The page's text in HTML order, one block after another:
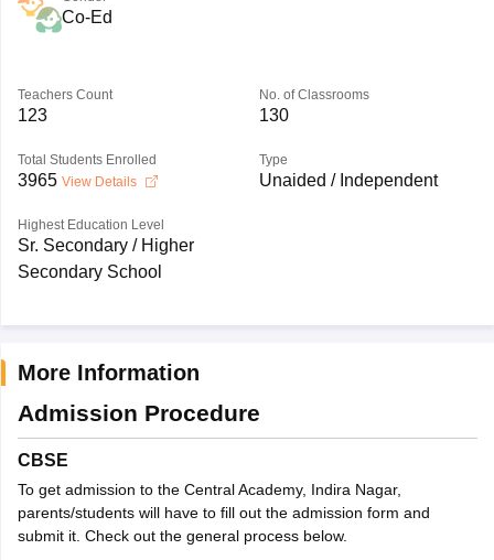
Co-Ed
Teachers Count
123
No. of Classrooms
130
Total Students Enrolled
3965 View Details
Type
Unaided / Independent
Highest Education Level
Sr. Secondary / Higher
Secondary School
More Information
Admission Procedure
CBSE
To get admission to the Central Academy, Indira Nagar,
parents/students will have to fill out the admission form and
submit it. Check out the general process below.